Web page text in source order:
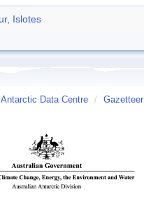
Islotes
Data Centre / Gazetteer